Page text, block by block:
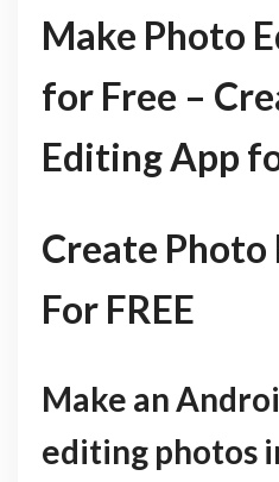
Make Photo
for Free –
Editing App
Create
For FREE
Make an
editing photos